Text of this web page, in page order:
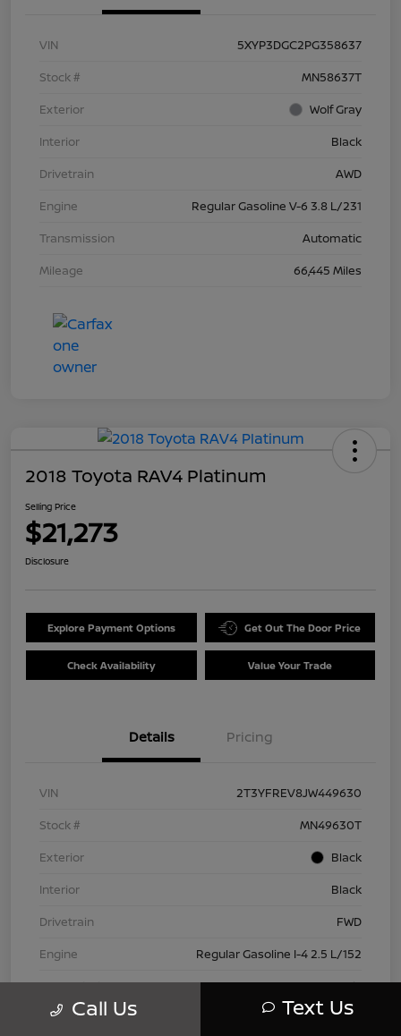
VIN
5XYP3DGC2PG358637
Stock #
MN58637T
Exterior
Wolf Gray
Interior
Black
Drivetrain
AWD
Engine
Regular Gasoline V-6 3.8 L/231
Transmission
Automatic
Mileage
66,445 Miles
2018 Toyota RAV4 Platinum
Selling Price
$21,273
Disclosure
Explore Payment Options Get Out The Door Price
Check Availability Value Your Trade
Details Pricing
VIN
2T3YFREV8JW449630
Stock #
MN49630T
Exterior
Black
Interior
Black
Drivetrain
FWD
Engine
Regular Gasoline I-4 2.5 L/152
Transmission
Automatic
Mileage
83,815 Miles
Call Us Text Us